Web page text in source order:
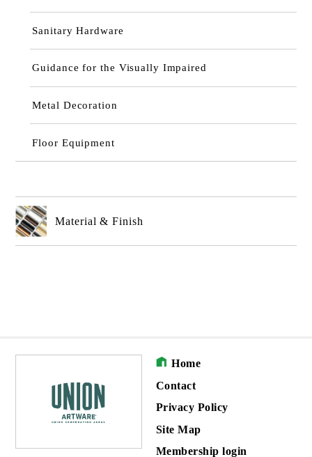
Sanitary Hardware
Guidance for the Visually Impaired
Metal Decoration
Floor Equipment
Material & Finish
Home
Contact
Privacy Policy
Site Map
Membership login